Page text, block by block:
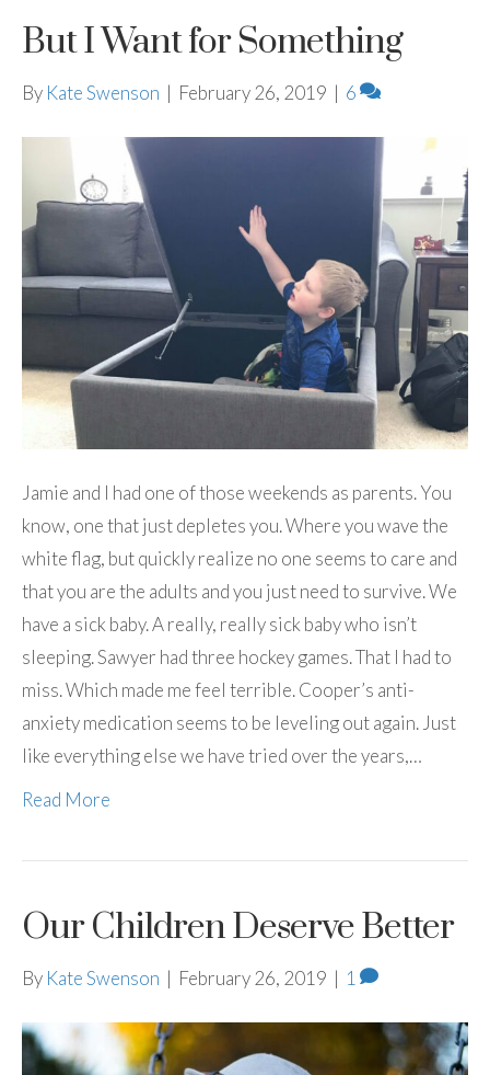
But I Want for Something
By Kate Swenson | February 26, 2019 | 6
Jamie and I had one of those weekends as parents. You
know, one that just depletes you. Where you wave the
white flag, but quickly realize no one seems to care and
that you are the adults and you just need to survive. We
have a sick baby. A really, really sick baby who isn’t
sleeping. Sawyer had three hockey games. That I had to
miss. Which made me feel terrible. Cooper’s anti-
anxiety medication seems to be leveling out again. Just
like everything else we have tried over the years,…
Read More
Our Children Deserve Better
By Kate Swenson | February 26, 2019 | 1